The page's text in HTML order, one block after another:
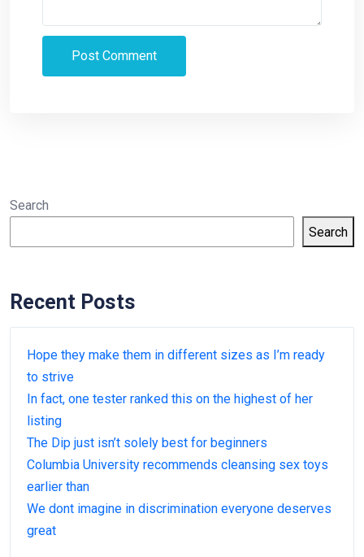
Search
Search
Recent Posts
Hope they make them in different sizes as I’m ready
to strive
In fact, one tester ranked this on the highest of her
listing
The Dip just isn’t solely best for beginners
Columbia University recommends cleansing sex toys
earlier than
We dont imagine in discrimination everyone deserves
great